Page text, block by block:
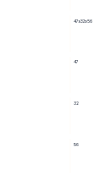
47x32x56
47
32
56